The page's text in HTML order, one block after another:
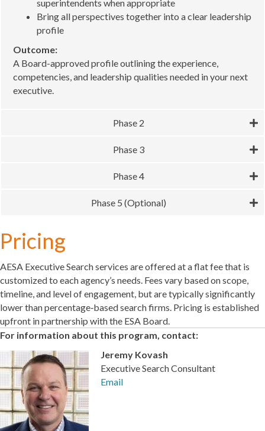
superintendents when appropriate
Bring all perspectives together into a clear leadership
profile
Outcome:
A Board-approved profile outlining the experience,
competencies, and leadership qualities needed in your next
executive.
Phase 2
Phase 3
Phase 4
Phase 5 (Optional)
Pricing
AESA Executive Search services are offered at a flat fee that is
customized to each agency’s needs. Fees vary based on scope,
timeline, and level of engagement, but are typically significantly
lower than percentage‑based search firms. Pricing is established
upfront in partnership with the ESA Board.
For information about this program, contact:
Jeremy Kovash
Executive Search Consultant
Email